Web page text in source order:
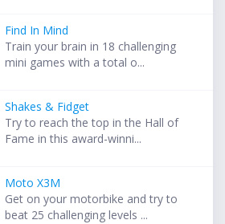
Find In Mind
Train your brain in 18 challenging
mini games with a total o...
Shakes & Fidget
Try to reach the top in the Hall of
Fame in this award-winni...
Moto X3M
Get on your motorbike and try to
beat 25 challenging levels ...